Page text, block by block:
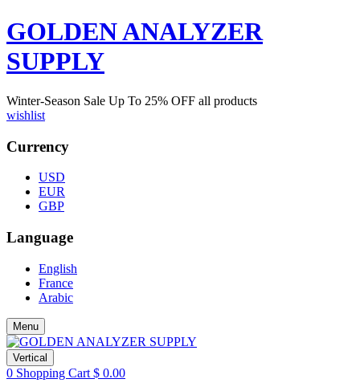
GOLDEN ANALYZER
SUPPLY
Winter-Season Sale Up To 25% OFF all products
wishlist
Currency
USD
EUR
GBP
Language
English
France
Arabic
Menu
Vertical
0 Shopping Cart $ 0.00